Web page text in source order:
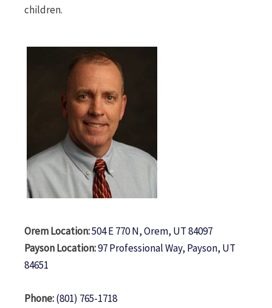
children.
Orem Location:504 E 770 N, Orem, UT 84097
Payson Location:97 Professional Way, Payson, UT
84651
Phone:(801) 765-1718